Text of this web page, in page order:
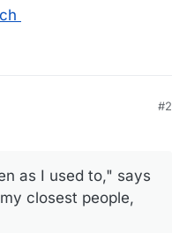
#2
as I used to," says
closest people,